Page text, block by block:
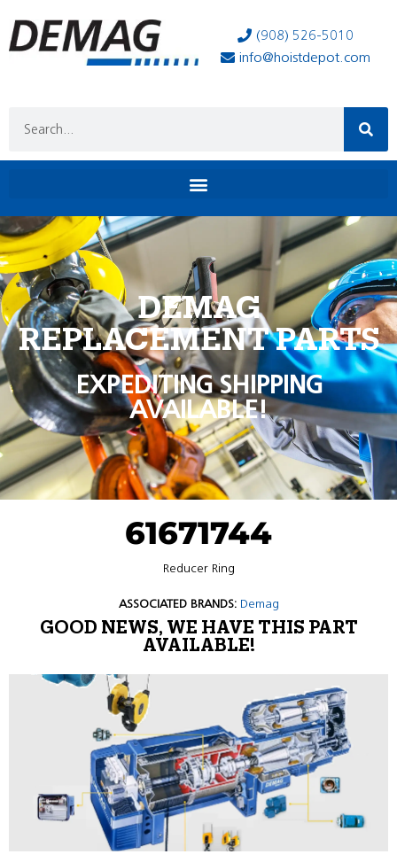
(908) 526-5010
info@hoistdepot.com
DEMAG
REPLACEMENT PARTS
EXPEDITING SHIPPING
AVAILABLE!
61671744
Reducer Ring
ASSOCIATED BRANDS: Demag
GOOD NEWS, WE HAVE THIS PART
AVAILABLE!